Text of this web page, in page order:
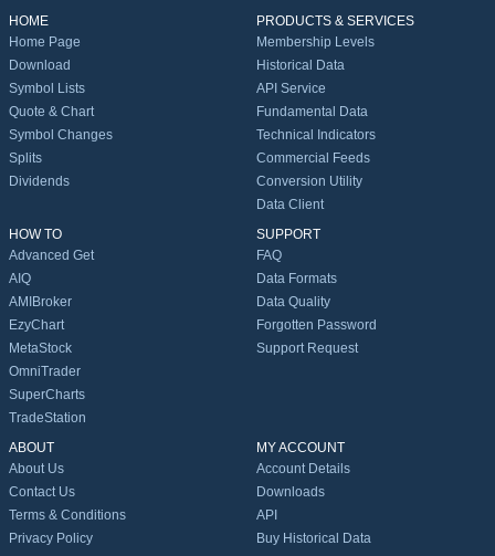
HOME
Home Page
Download
Symbol Lists
Quote & Chart
Symbol Changes
Splits
Dividends
PRODUCTS & SERVICES
Membership Levels
Historical Data
API Service
Fundamental Data
Technical Indicators
Commercial Feeds
Conversion Utility
Data Client
HOW TO
Advanced Get
AIQ
AMIBroker
EzyChart
MetaStock
OmniTrader
SuperCharts
TradeStation
SUPPORT
FAQ
Data Formats
Data Quality
Forgotten Password
Support Request
ABOUT
About Us
Contact Us
Terms & Conditions
Privacy Policy
MY ACCOUNT
Account Details
Downloads
API
Buy Historical Data